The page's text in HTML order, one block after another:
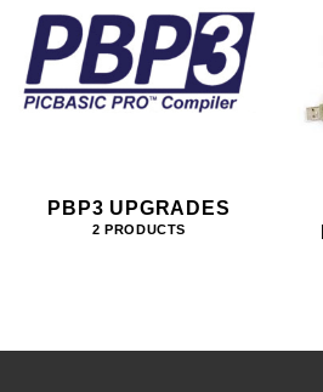
PBP3 UPGRADES
2 PRODUCTS